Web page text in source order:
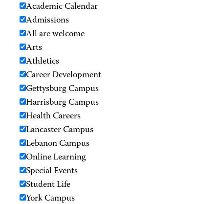
Academic Calendar
Admissions
All are welcome
Arts
Athletics
Career Development
Gettysburg Campus
Harrisburg Campus
Health Careers
Lancaster Campus
Lebanon Campus
Online Learning
Special Events
Student Life
York Campus